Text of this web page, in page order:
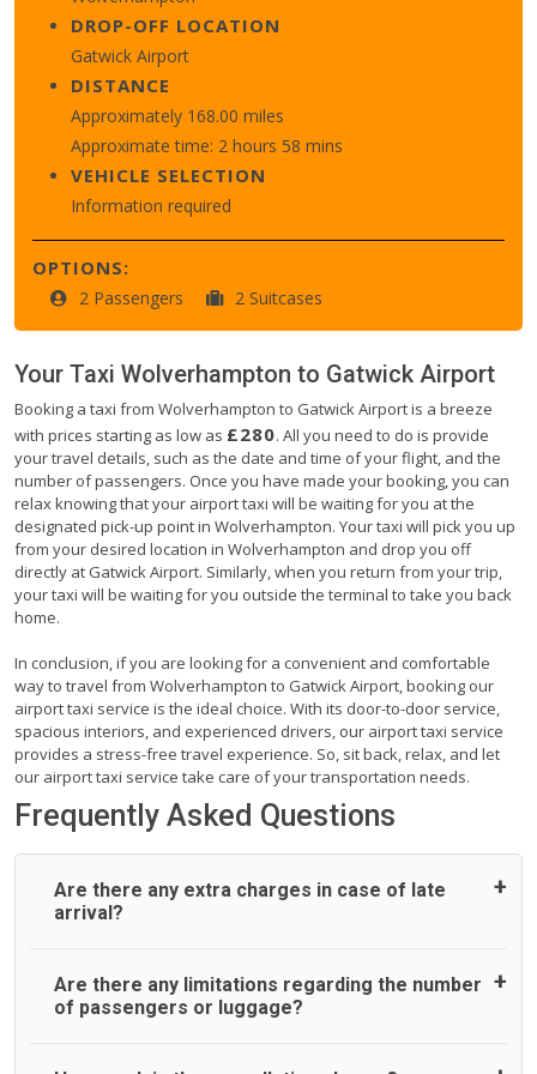
DROP-OFF LOCATION
Gatwick Airport
DISTANCE
Approximately 168.00 miles
Approximate time: 2 hours 58 mins
VEHICLE SELECTION
Information required
OPTIONS:
2 Passengers 2 Suitcases
Your Taxi Wolverhampton to Gatwick Airport
Booking a taxi from Wolverhampton to Gatwick Airport is a breeze
with prices starting as low as £280. All you need to do is provide
your travel details, such as the date and time of your flight, and the
number of passengers. Once you have made your booking, you can
relax knowing that your airport taxi will be waiting for you at the
designated pick-up point in Wolverhampton. Your taxi will pick you up
from your desired location in Wolverhampton and drop you off
directly at Gatwick Airport. Similarly, when you return from your trip,
your taxi will be waiting for you outside the terminal to take you back
home.
In conclusion, if you are looking for a convenient and comfortable
way to travel from Wolverhampton to Gatwick Airport, booking our
airport taxi service is the ideal choice. With its door-to-door service,
spacious interiors, and experienced drivers, our airport taxi service
provides a stress-free travel experience. So, sit back, relax, and let
our airport taxi service take care of your transportation needs.
Frequently Asked Questions
Are there any extra charges in case of late
arrival?
On journeys collecting from an airport, as standard, UK
Airport Taxi allows all passengers 45 minutes maximum
Are there any limitations regarding the number
of passengers or luggage?